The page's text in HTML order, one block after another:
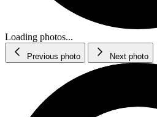
Loading photos...
Previous photo Next photo